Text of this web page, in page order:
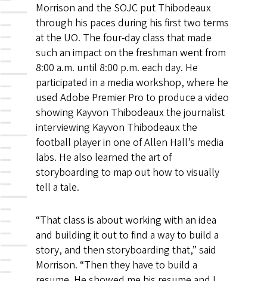
Morrison and the SOJC put Thibodeaux
through his paces during his first two terms
at the UO. The four-day class that made
such an impact on the freshman went from
8:00 a.m. until 8:00 p.m. each day. He
participated in a media workshop, where he
used Adobe Premier Pro to produce a video
showing Kayvon Thibodeaux the journalist
interviewing Kayvon Thibodeaux the
football player in one of Allen Hall’s media
labs. He also learned the art of
storyboarding to map out how to visually
tell a tale.
“That class is about working with an idea
and building it out to find a way to build a
story, and then storyboarding that,” said
Morrison. “Then they have to build a